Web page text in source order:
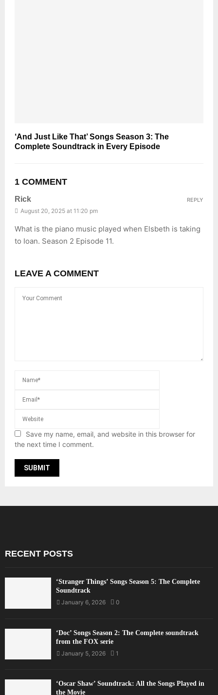
‘And Just Like That’ Songs Season 3: The
Complete Soundtrack in Every Episode
1 COMMENT
Rick
August 20, 2025 at 11:20 pm
What is the piano music played when Elsbeth is taking
to Ioan. Season 2 Episode 11.
REPLY
LEAVE A COMMENT
Save my name, email, and website in this browser for
the next time I comment.
RECENT POSTS
‘Stranger Things’ Songs Season 5: The Complete
Soundtrack
January 6, 2026
0
‘Doc’ Songs Season 2: The Complete soundtrack
from the FOX serie
January 5, 2026
1
‘Oscar Shaw’ Soundtrack: All the Songs Played in
the Movie